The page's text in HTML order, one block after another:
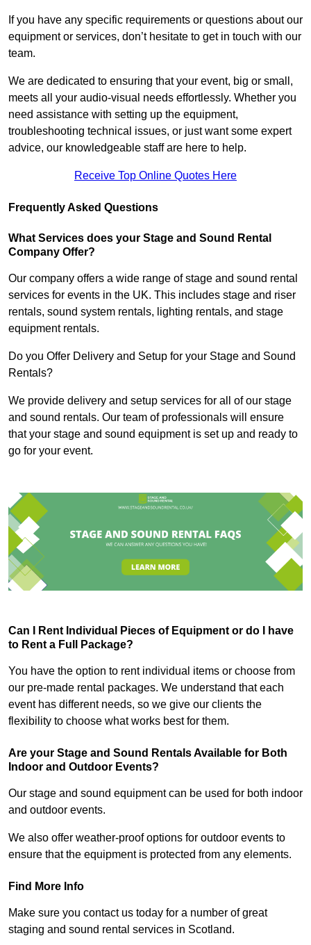
If you have any specific requirements or questions about our
equipment or services, don’t hesitate to get in touch with our
team.
We are dedicated to ensuring that your event, big or small,
meets all your audio-visual needs effortlessly. Whether you
need assistance with setting up the equipment,
troubleshooting technical issues, or just want some expert
advice, our knowledgeable staff are here to help.
Receive Top Online Quotes Here
Frequently Asked Questions
What Services does your Stage and Sound Rental
Company Offer?
Our company offers a wide range of stage and sound rental
services for events in the UK. This includes stage and riser
rentals, sound system rentals, lighting rentals, and stage
equipment rentals.
Do you Offer Delivery and Setup for your Stage and Sound
Rentals?
We provide delivery and setup services for all of our stage
and sound rentals. Our team of professionals will ensure
that your stage and sound equipment is set up and ready to
go for your event.
Can I Rent Individual Pieces of Equipment or do I have
to Rent a Full Package?
You have the option to rent individual items or choose from
our pre-made rental packages. We understand that each
event has different needs, so we give our clients the
flexibility to choose what works best for them.
Are your Stage and Sound Rentals Available for Both
Indoor and Outdoor Events?
Our stage and sound equipment can be used for both indoor
and outdoor events.
We also offer weather-proof options for outdoor events to
ensure that the equipment is protected from any elements.
Find More Info
Make sure you contact us today for a number of great
staging and sound rental services in Scotland.